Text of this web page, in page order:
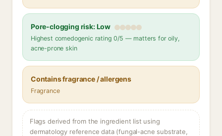
Pore-clogging risk: Low
Highest comedogenic rating 0/5 — matters for oily,
acne-prone skin
Contains fragrance / allergens
Fragrance
Flags derived from the ingredient list using
dermatology reference data (fungal-acne substrate,